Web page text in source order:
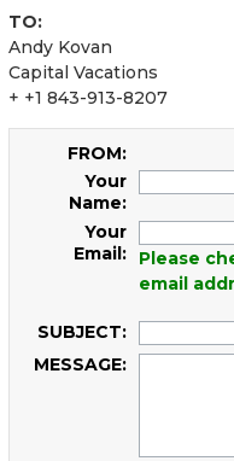
TO:
Andy Kovan
Capital Vacations
+ +1 843-913-8207
FROM:
Your
Name:
Your
Email:
Please
email
SUBJECT:
MESSAGE: